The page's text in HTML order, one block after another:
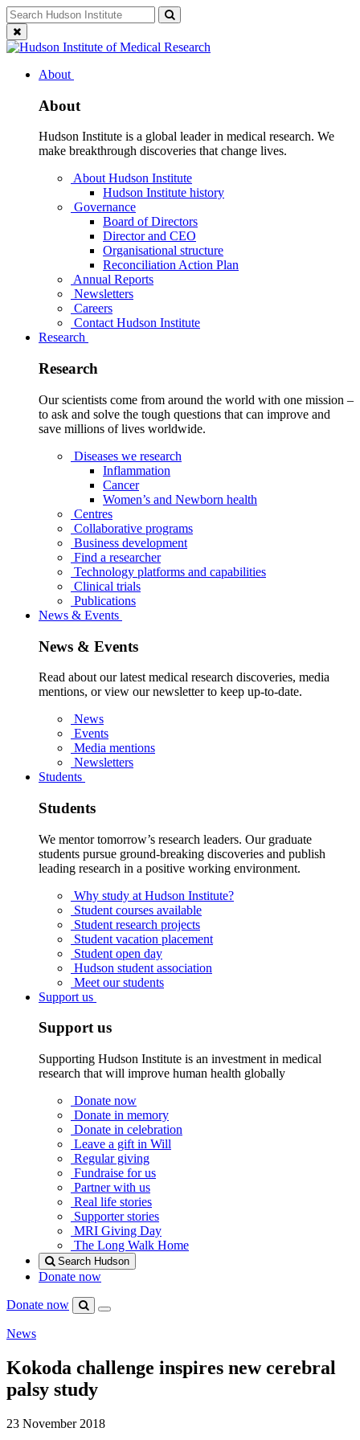
Skip
to
content
Search
for:Close
search
About
About
Hudson Institute is a global leader in medical research. We
make breakthrough discoveries that change lives.
About Hudson Institute
Hudson Institute history
Governance
Board of Directors
Director and CEO
Organisational structure
Reconciliation Action Plan
Annual Reports
Newsletters
Careers
Contact Hudson Institute
Research
Research
Our scientists come from around the world with one mission –
to ask and solve the tough questions that can improve and
save millions of lives worldwide.
Diseases we research
Inflammation
Cancer
Women’s and Newborn health
Centres
Collaborative programs
Business development
Find a researcher
Technology platforms and capabilities
Clinical trials
Publications
News & Events
News & Events
Read about our latest medical research discoveries, media
mentions, or view our newsletter to keep up-to-date.
News
Events
Media mentions
Newsletters
Students
Students
We mentor tomorrow’s research leaders. Our graduate
students pursue ground-breaking discoveries and publish
leading research in a positive working environment.
Why study at Hudson Institute?
Student courses available
Student research projects
Student vacation placement
Student open day
Hudson student association
Meet our students
Support us
Support us
Supporting Hudson Institute is an investment in medical
research that will improve human health globally
Donate now
Donate in memory
Donate in celebration
Leave a gift in Will
Regular giving
Fundraise for us
Partner with us
Real life stories
Supporter stories
MRI Giving Day
The Long Walk Home
Search Hudson
Donate now
Donate now
SearchMenu
News
Kokoda challenge inspires new cerebral
palsy study
23 November 2018